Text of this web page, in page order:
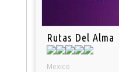
Rutas Del Alma
Mexico